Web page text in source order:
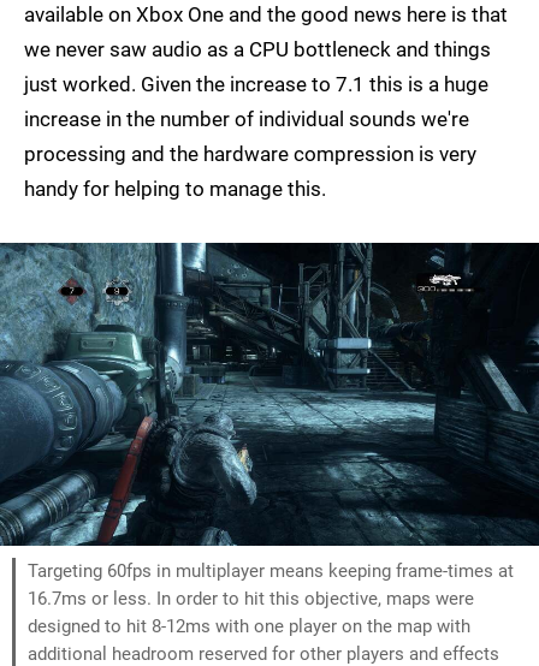
available on Xbox One and the good news here is that
we never saw audio as a CPU bottleneck and things
just worked. Given the increase to 7.1 this is a huge
increase in the number of individual sounds we're
processing and the hardware compression is very
handy for helping to manage this.
Targeting 60fps in multiplayer means keeping frame-times at
16.7ms or less. In order to hit this objective, maps were
designed to hit 8-12ms with one player on the map with
additional headroom reserved for other players and effects